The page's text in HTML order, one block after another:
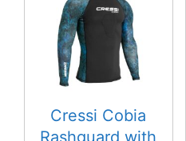
Cressi Cobia